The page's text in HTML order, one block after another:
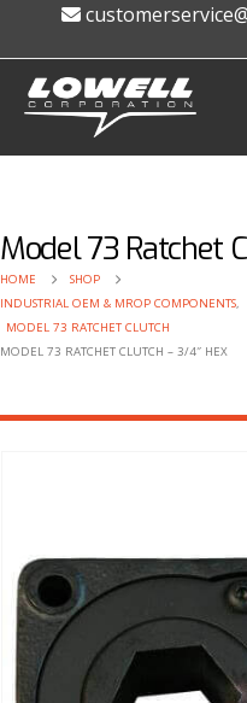
Model 73 Ratchet
HOME
SHOP
INDUSTRIAL OEM & MROP COMPONENTS,
MODEL 73 RATCHET CLUTCH
MODEL 73 RATCHET CLUTCH – 3/4″ HEX